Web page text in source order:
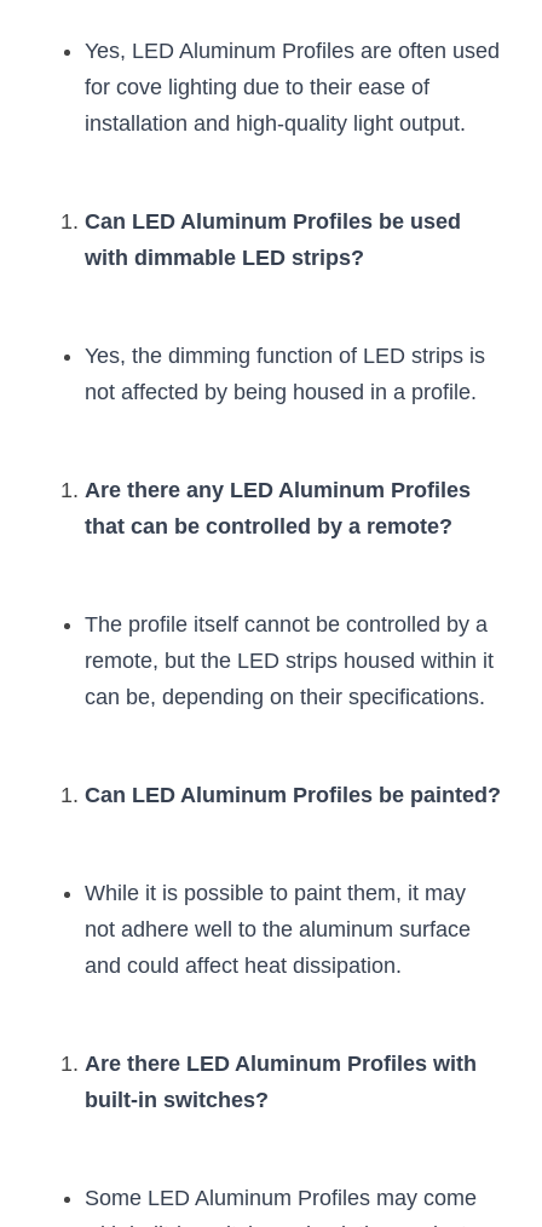
Yes, LED Aluminum Profiles are often used
for cove lighting due to their ease of
installation and high-quality light output.
Can LED Aluminum Profiles be used
with dimmable LED strips?
Yes, the dimming function of LED strips is
not affected by being housed in a profile.
Are there any LED Aluminum Profiles
that can be controlled by a remote?
The profile itself cannot be controlled by a
remote, but the LED strips housed within it
can be, depending on their specifications.
Can LED Aluminum Profiles be painted?
While it is possible to paint them, it may
not adhere well to the aluminum surface
and could affect heat dissipation.
Are there LED Aluminum Profiles with
built-in switches?
Some LED Aluminum Profiles may come